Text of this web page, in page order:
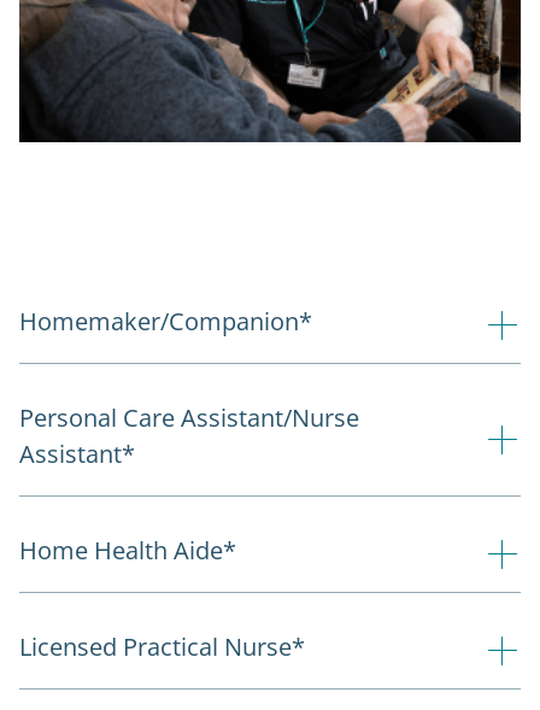
Homemaker/Companion*
Personal Care Assistant/Nurse
Assistant*
Home Health Aide*
Licensed Practical Nurse*